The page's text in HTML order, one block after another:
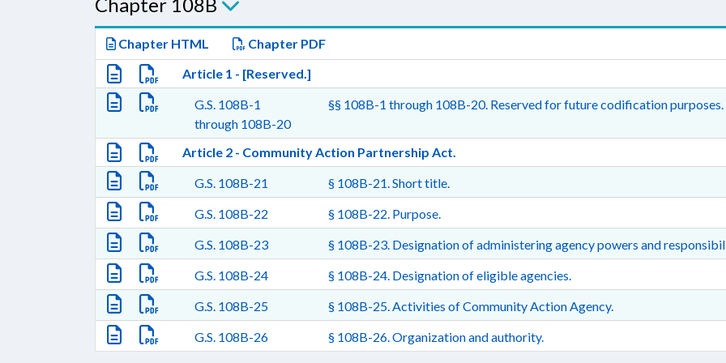
Chapter HTML
Chapter PDF
Article 1 - [Reserved.]
G.S. 108B-1
through 108B-20
§§ 108B-1 through 108B-20. Reserved for future codification purposes.
Article 2 - Community Action Partnership Act.
G.S. 108B-21
§ 108B-21. Short title.
G.S. 108B-22
§ 108B-22. Purpose.
G.S. 108B-23
§ 108B-23. Designation of administering agency powers and
G.S. 108B-24
§ 108B-24. Designation of eligible agencies.
G.S. 108B-25
§ 108B-25. Activities of Community Action Agency.
G.S. 108B-26
§ 108B-26. Organization and authority.